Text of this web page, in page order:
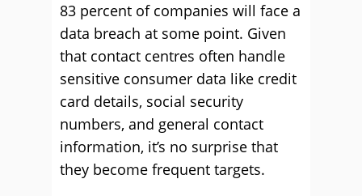
83 percent of companies will face a
data breach at some point. Given
that contact centres often handle
sensitive consumer data like credit
card details, social security
numbers, and general contact
information, it’s no surprise that
they become frequent targets.